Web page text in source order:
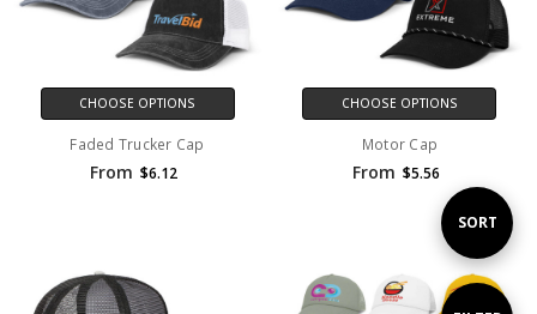
Sort
By
SORT
CHOOSE OPTIONS
Faded Trucker Cap
From $6.12
CHOOSE OPTIONS
Motor Cap
From $5.56